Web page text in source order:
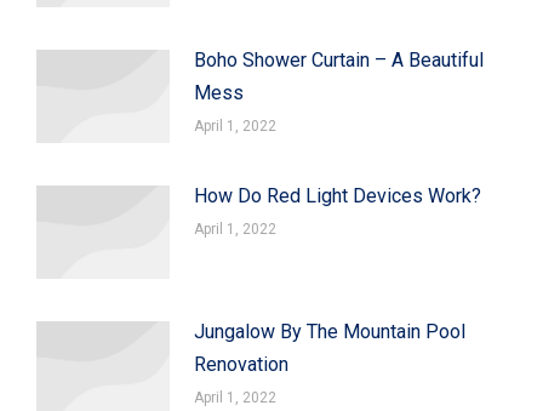
Boho Shower Curtain – A Beautiful
Mess
April 1, 2022
How Do Red Light Devices Work?
April 1, 2022
Jungalow By The Mountain Pool
Renovation
April 1, 2022